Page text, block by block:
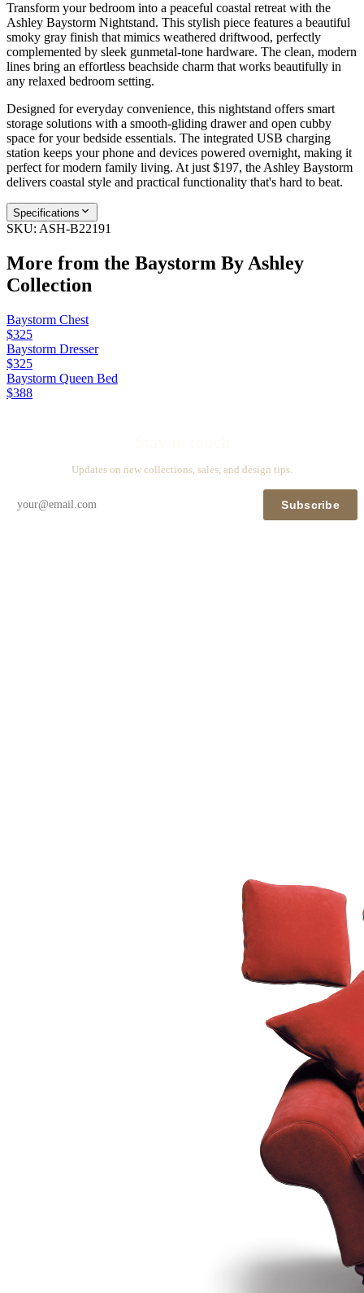
Transform your bedroom into a peaceful coastal retreat with the
Ashley Baystorm Nightstand. This stylish piece features a beautiful
smoky gray finish that mimics weathered driftwood, perfectly
complemented by sleek gunmetal-tone hardware. The clean, modern
lines bring an effortless beachside charm that works beautifully in
any relaxed bedroom setting.
Designed for everyday convenience, this nightstand offers smart
storage solutions with a smooth-gliding drawer and open cubby
space for your bedside essentials. The integrated USB charging
station keeps your phone and devices powered overnight, making it
perfect for modern family living. At just $197, the Ashley Baystorm
delivers coastal style and practical functionality that's hard to beat.
Specifications
SKU: ASH-B22191
More from the Baystorm By Ashley
Collection
Baystorm Chest
$325
Baystorm Dresser
$325
Baystorm Queen Bed
$388
Updates on new collections, sales, and design tips.
Subscribe